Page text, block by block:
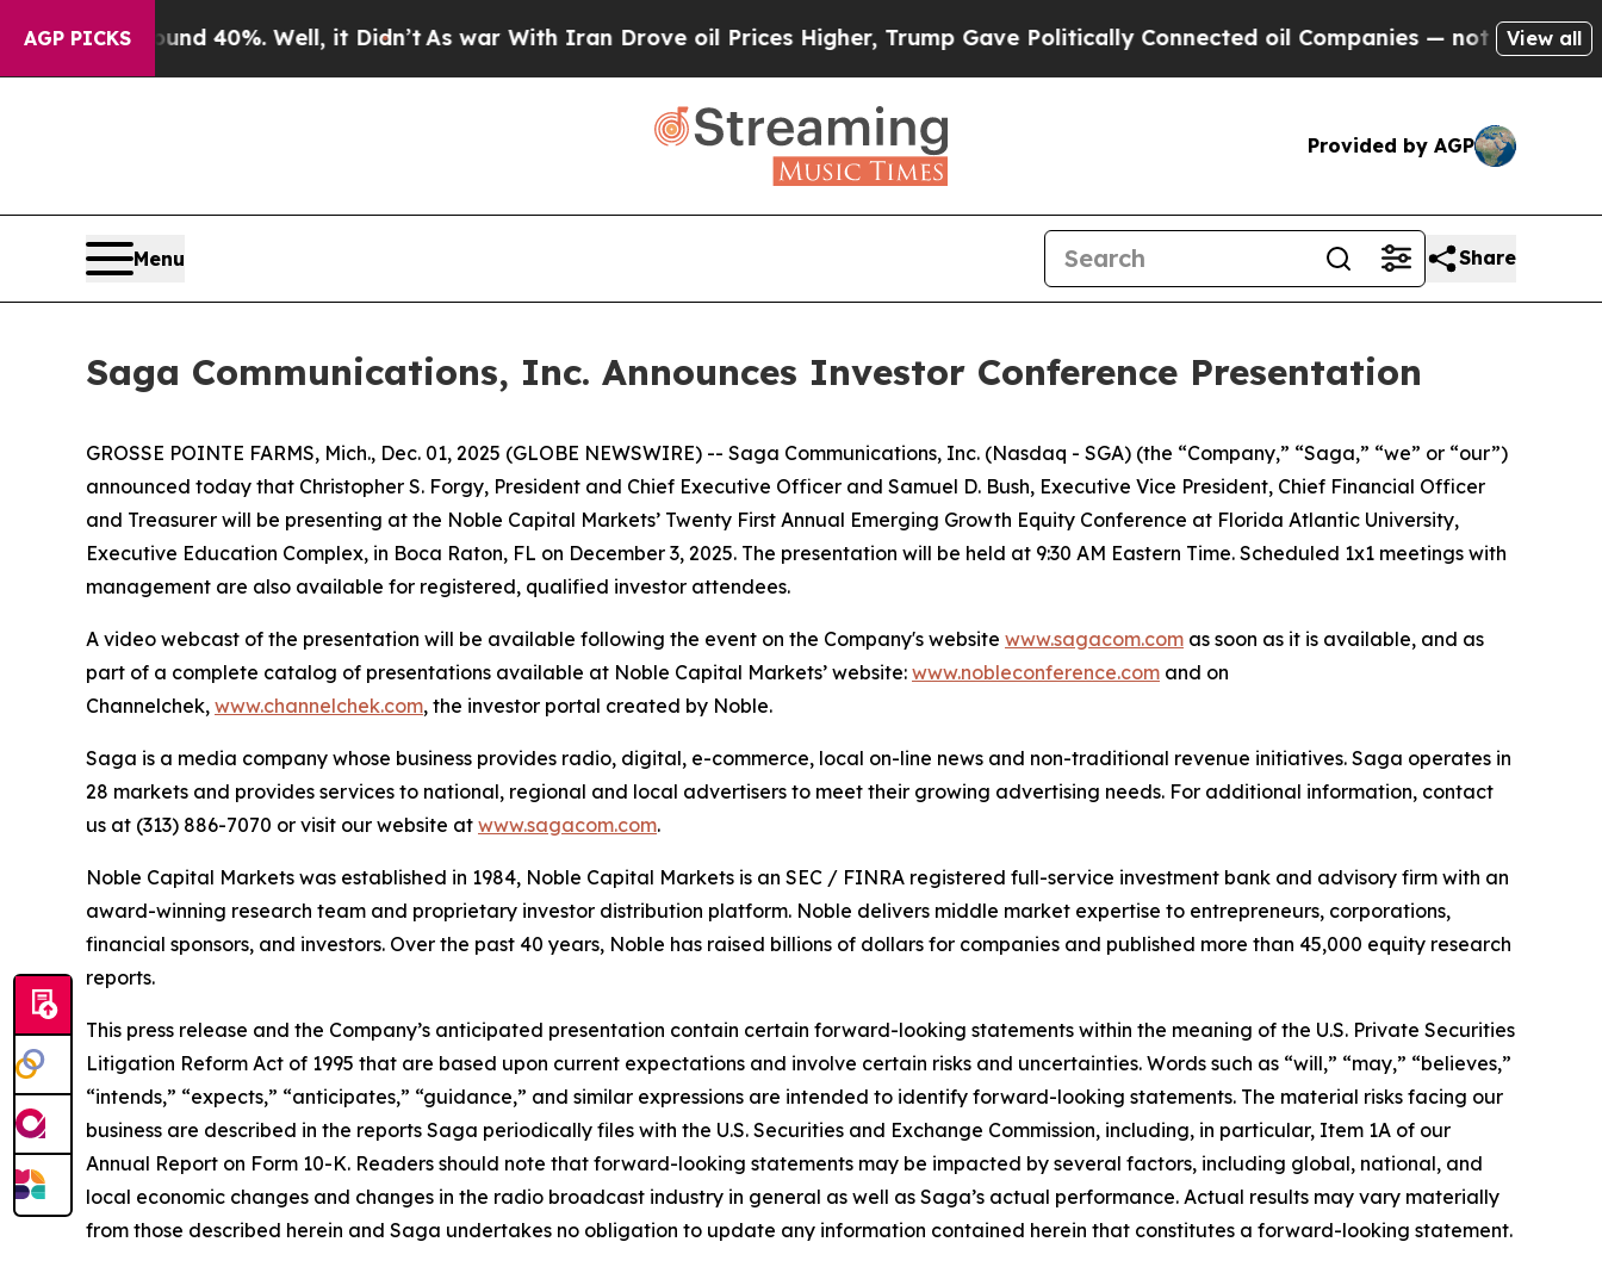
AGP PICKS
Around 40%. Well, it Didn’t As war With Iran Drove oil Prices Higher, Trump Gave Politically Connected oil Companies — not Taxpayers —
View all
Provided by AGP
Menu Share
Saga Communications, Inc. Announces Investor Conference Presentation
GROSSE POINTE FARMS, Mich., Dec. 01, 2025 (GLOBE NEWSWIRE) -- Saga Communications, Inc. (Nasdaq - SGA) (the “Company,” “Saga,” “we” or “our”)
announced today that Christopher S. Forgy, President and Chief Executive Officer and Samuel D. Bush, Executive Vice President, Chief Financial Officer
and Treasurer will be presenting at the Noble Capital Markets’ Twenty First Annual Emerging Growth Equity Conference at Florida Atlantic University,
Executive Education Complex, in Boca Raton, FL on December 3, 2025. The presentation will be held at 9:30 AM Eastern Time. Scheduled 1x1 meetings with
management are also available for registered, qualified investor attendees.
A video webcast of the presentation will be available following the event on the Company's website www.sagacom.com as soon as it is available, and as
part of a complete catalog of presentations available at Noble Capital Markets’ website: www.nobleconference.com and on
Channelchek, www.channelchek.com, the investor portal created by Noble.
Saga is a media company whose business provides radio, digital, e-commerce, local on-line news and non-traditional revenue initiatives. Saga operates in
28 markets and provides services to national, regional and local advertisers to meet their growing advertising needs. For additional information, contact
us at (313) 886-7070 or visit our website at www.sagacom.com.
Noble Capital Markets was established in 1984, Noble Capital Markets is an SEC / FINRA registered full-service investment bank and advisory firm with an
award-winning research team and proprietary investor distribution platform. Noble delivers middle market expertise to entrepreneurs, corporations,
financial sponsors, and investors. Over the past 40 years, Noble has raised billions of dollars for companies and published more than 45,000 equity research
reports.
This press release and the Company’s anticipated presentation contain certain forward-looking statements within the meaning of the U.S. Private Securities
Litigation Reform Act of 1995 that are based upon current expectations and involve certain risks and uncertainties. Words such as “will,” “may,” “believes,”
“intends,” “expects,” “anticipates,” “guidance,” and similar expressions are intended to identify forward-looking statements. The material risks facing our
business are described in the reports Saga periodically files with the U.S. Securities and Exchange Commission, including, in particular, Item 1A of our
Annual Report on Form 10-K. Readers should note that forward-looking statements may be impacted by several factors, including global, national, and
local economic changes and changes in the radio broadcast industry in general as well as Saga’s actual performance. Actual results may vary materially
from those described herein and Saga undertakes no obligation to update any information contained herein that constitutes a forward-looking statement.